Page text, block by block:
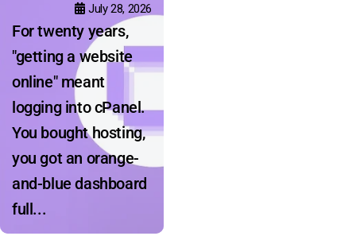
July 28, 2026
For twenty years,
"getting a website
online" meant
logging into cPanel.
You bought hosting,
you got an orange-
and-blue dashboard
full...